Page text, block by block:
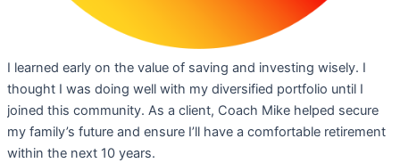
I learned early on the value of saving and investing wisely. I
thought I was doing well with my diversified portfolio until I
joined this community. As a client, Coach Mike helped secure
my family’s future and ensure I’ll have a comfortable retirement
within the next 10 years.